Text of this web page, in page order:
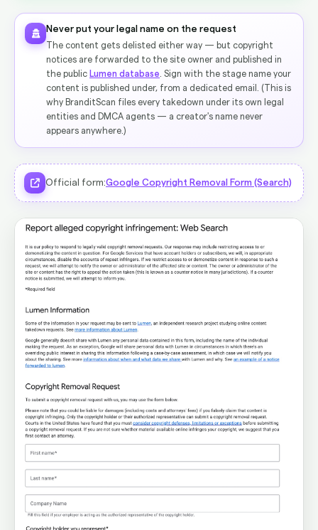
Never put your legal name on the request
The content gets delisted either way — but copyright
notices are forwarded to the site owner and published in
the public Lumen database . Sign with the stage name your
content is published under, from a dedicated email. (This is
why BranditScan files every takedown under its own legal
entities and DMCA agents — a creator's name never
appears anywhere.)
Official form:Google Copyright Removal Form (Search)